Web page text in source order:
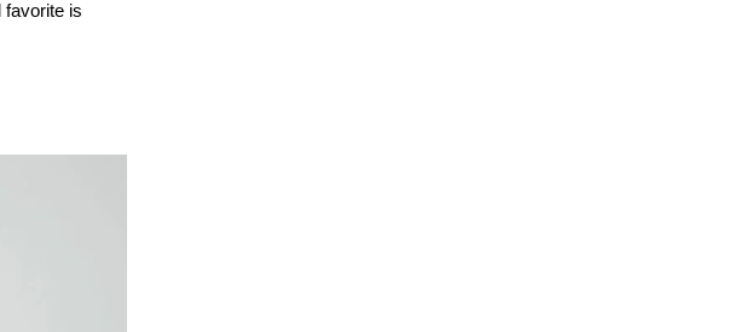
favorite is